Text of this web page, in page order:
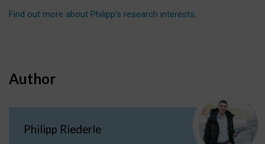
Find out more about Philipp’s research interests.
Author
Philipp Riederle